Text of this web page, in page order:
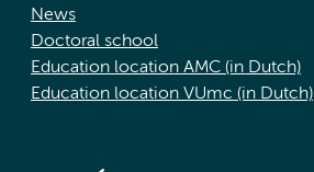
News
Doctoral school
Education location AMC (in Dutch)
Education location VUmc (in Dutch)